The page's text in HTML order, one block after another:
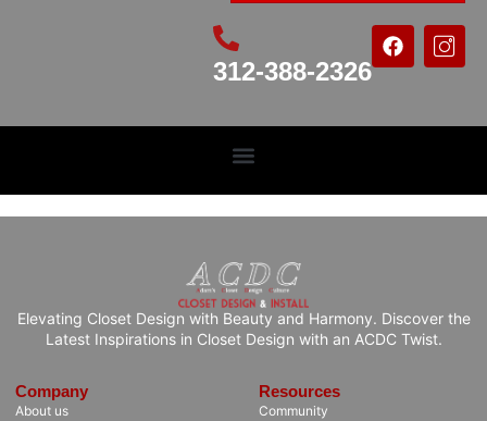
312-388-2326
Elevating Closet Design with Beauty and Harmony. Discover the
Latest Inspirations in Closet Design with an ACDC Twist.
Company
About us
Resources
Community